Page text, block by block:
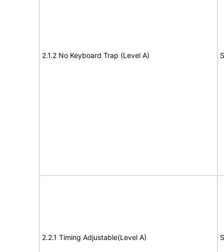
2.1.2 No Keyboard Trap (Level A)
2.2.1 Timing Adjustable(Level A)